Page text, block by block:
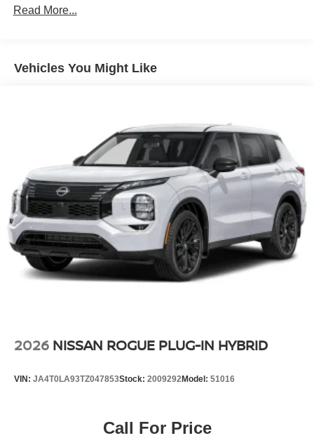
5 Years/60,000 Miles
Traction Battery:
8 Years/100,000 Miles
Read More...
Vehicles You Might Like
2026 NISSAN ROGUE PLUG-IN HYBRID
VIN: JA4T0LA93TZ047853Stock: 2009292Model: 51016
Call For Price